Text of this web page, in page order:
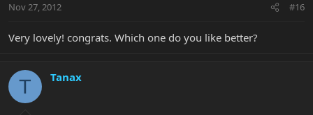
Nov 27, 2012 #16
Very lovely! congrats. Which one do you like better?
T Tanax